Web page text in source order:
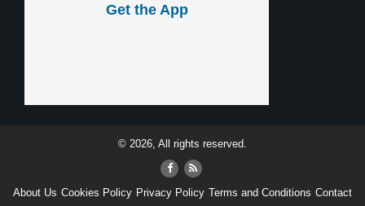
Get the App
© 2026, All rights reserved.
About Us Cookies Policy Privacy Policy Terms and Conditions Contact